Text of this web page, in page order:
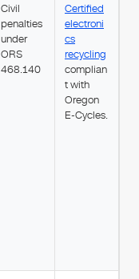
Civil
penalties
under
ORS
468.140
Certified
electroni
cs
recycling
complian
t with
Oregon
E-Cycles.